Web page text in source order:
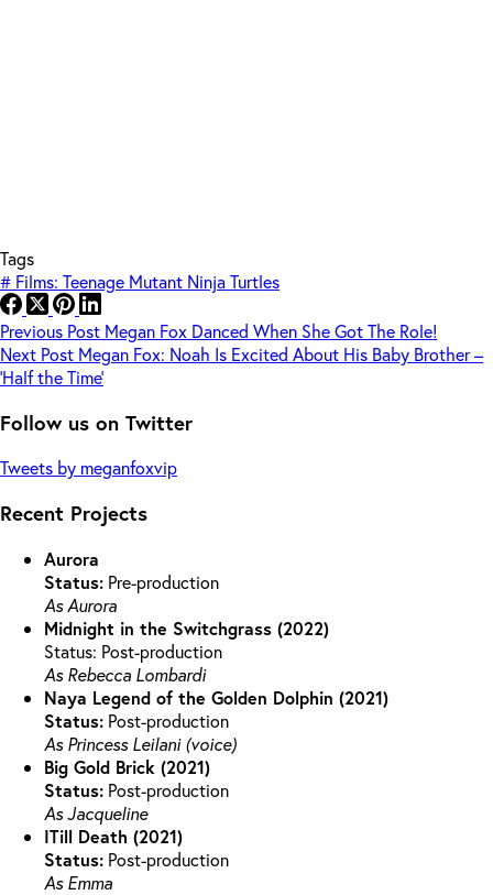
Tags
# Films: Teenage Mutant Ninja Turtles
Previous Post Megan Fox Danced When She Got The Role!
Next Post Megan Fox: Noah Is Excited About His Baby Brother –
‘Half the Time’
Follow us on Twitter
Tweets by meganfoxvip
Recent Projects
Aurora
Status: Pre-production
As Aurora
Midnight in the Switchgrass (2022)
Status: Post-production
As Rebecca Lombardi
Naya Legend of the Golden Dolphin (2021)
Status: Post-production
As Princess Leilani (voice)
Big Gold Brick (2021)
Status: Post-production
As Jacqueline
ITill Death (2021)
Status: Post-production
As Emma